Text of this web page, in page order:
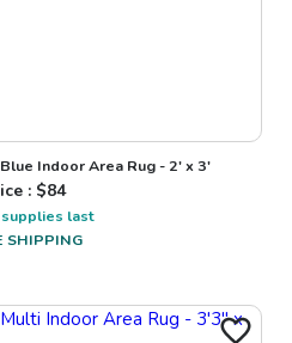
Indoor Area Rug - 2' x 3'
: $84
last
SHIPPING